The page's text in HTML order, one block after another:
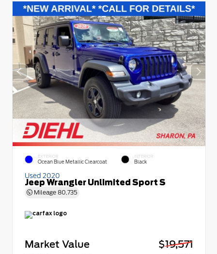
EXTERIOR
Ocean Blue Metallic Clearcoat
INTERIOR
Black
Used 2020
Jeep Wrangler Unlimited Sport S
Mileage 80,735
Market Value
$19,571